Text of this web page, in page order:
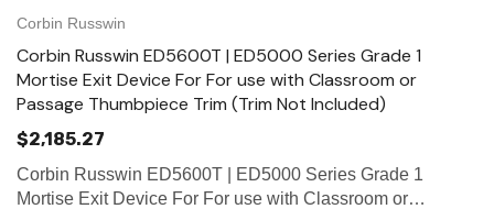
Corbin Russwin
Corbin Russwin ED5600T | ED5000 Series Grade 1
Mortise Exit Device For For use with Classroom or
Passage Thumbpiece Trim (Trim Not Included)
$2,185.27
Corbin Russwin ED5600T | ED5000 Series Grade 1
Mortise Exit Device For For use with Classroom or